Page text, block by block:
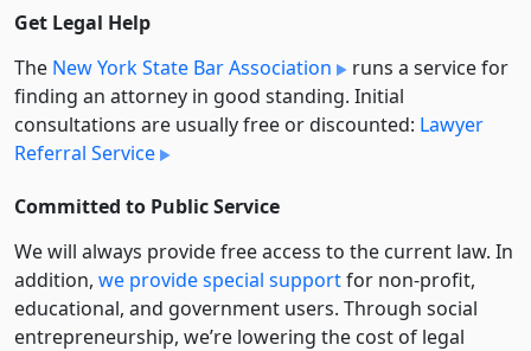
Get Legal Help
The New York State Bar Association
runs a service for
finding an attorney in good standing. Initial
consultations are usually free or discounted: Lawyer
Referral Service
Committed to Public Service
We will always provide free access to the current law. In
addition, we provide special supportfor non-profit,
educational, and government users. Through social
entre­pre­neurship, we’re lowering the cost of legal